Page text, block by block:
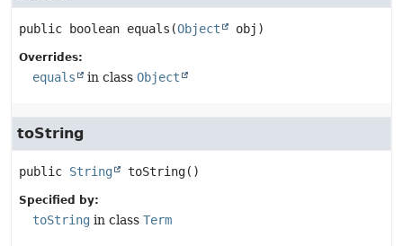
public boolean equals (Object obj)
Overrides:
equals in class Object
toString
public String toString()
Specified by:
toString in class Term